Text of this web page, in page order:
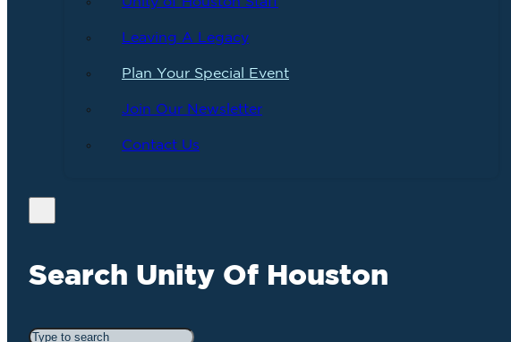
Leaving A Legacy
Plan Your Special Event
Join Our Newsletter
Contact Us
Search Unity Of Houston
Search